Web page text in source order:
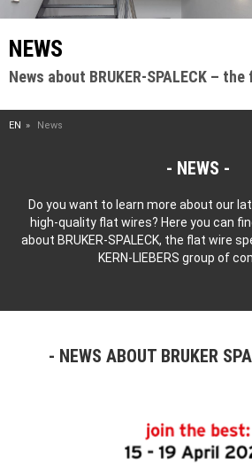
NEWS
News about BRUKER-SPALECK –
EN News
NEWS
Do you want to learn more about our
high-quality flat wires? Here you can
about BRUKER-SPALECK, the flat wire
KERN-LIEBERS group of
NEWS ABOUT BRUKER